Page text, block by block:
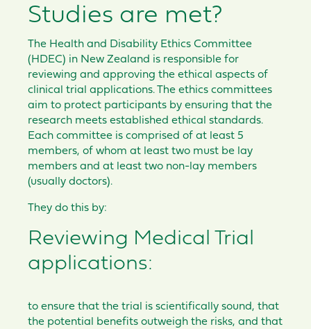
Studies are met?
The Health and Disability Ethics Committee
(HDEC) in New Zealand is responsible for
reviewing and approving the ethical aspects of
clinical trial applications. The ethics committees
aim to protect participants by ensuring that the
research meets established ethical standards.
Each committee is comprised of at least 5
members, of whom at least two must be lay
members and at least two non-lay members
(usually doctors).
They do this by:
Reviewing Medical Trial
applications:
to ensure that the trial is scientifically sound, that
the potential benefits outweigh the risks, and that